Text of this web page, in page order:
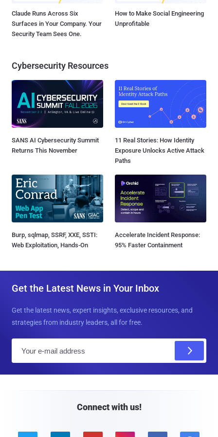
Claude Runs Across Six
Surfaces in Your Company. Your
Security Team Sees One.
How to Make Social Engineering
Unprofitable
Cybersecurity Resources
SANS AI Cybersecurity Summit
Returns This November
11 Real Stories: How Identity
Exposure Unlocks Active Attack
Paths
Burp, sqlmap, SSRF, XXE, SSTI:
Web Exploitation, Hands-On
Accelerate Incident Response:
95% Faster Containment
Get the Latest News in Your Inbox
Get the latest news, expert insights, exclusive resources, and
strategies from industry leaders, all for free.
Connect with us!